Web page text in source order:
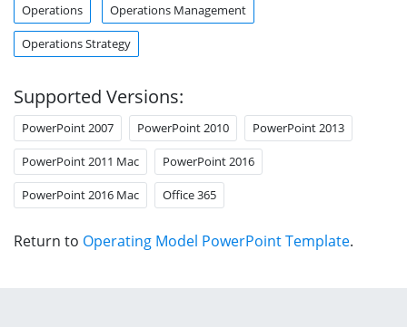
Operations Operations Management
Operations Strategy
Supported Versions:
PowerPoint 2007 PowerPoint 2010 PowerPoint 2013
PowerPoint 2011 Mac PowerPoint 2016
PowerPoint 2016 Mac Office 365
Return to Operating Model PowerPoint Template.